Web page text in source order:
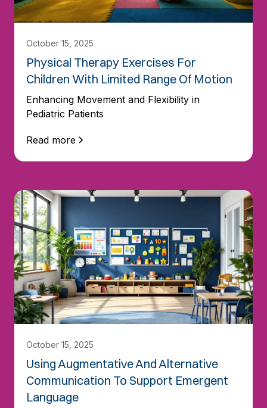
October 15, 2025
Physical Therapy Exercises For
Children With Limited Range Of Motion
Enhancing Movement and Flexibility in
Pediatric Patients
Read more
October 15, 2025
Using Augmentative And Alternative
Communication To Support Emergent
Language